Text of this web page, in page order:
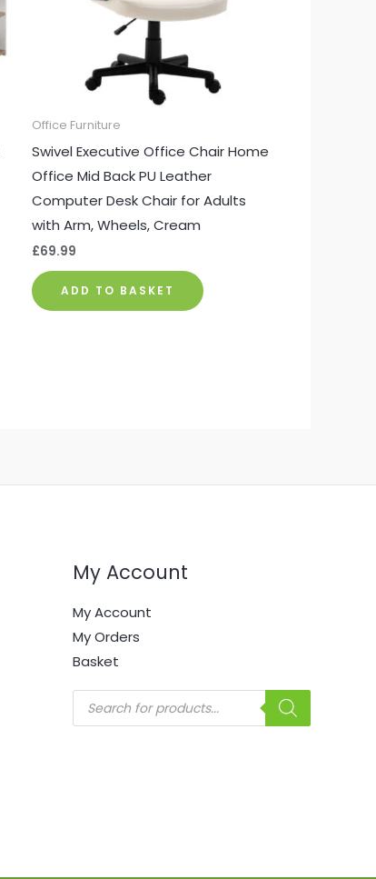
Office Furniture
Swivel Executive Office Chair Home
Office Mid Back PU Leather
Computer Desk Chair for Adults
with Arm, Wheels, Cream
£69.99
ADD TO BASKET
My Account
My Account
My Orders
Basket
Products
search